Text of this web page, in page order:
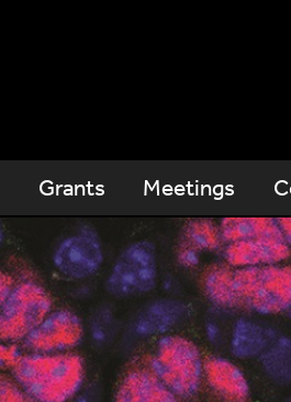
Grants Meetings